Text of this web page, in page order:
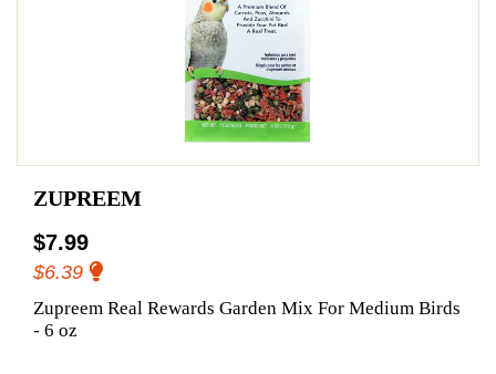
ZUPREEM
$7.99
$6.39
Zupreem Real Rewards Garden Mix For Medium Birds
- 6 oz